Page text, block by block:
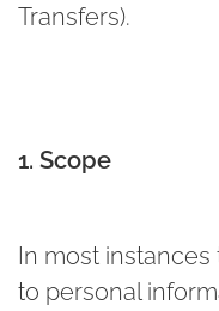
Transfers).
1. Scope
In most instances
to personal